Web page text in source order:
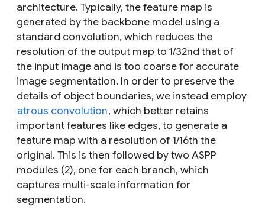
architecture. Typically, the feature map is
generated by the backbone model using a
standard convolution, which reduces the
resolution of the output map to 1/32nd that of
the input image and is too coarse for accurate
image segmentation. In order to preserve the
details of object boundaries, we instead employ
atrous convolution, which better retains
important features like edges, to generate a
feature map with a resolution of 1/16th the
original. This is then followed by two ASPP
modules (2), one for each branch, which
captures multi-scale information for
segmentation.